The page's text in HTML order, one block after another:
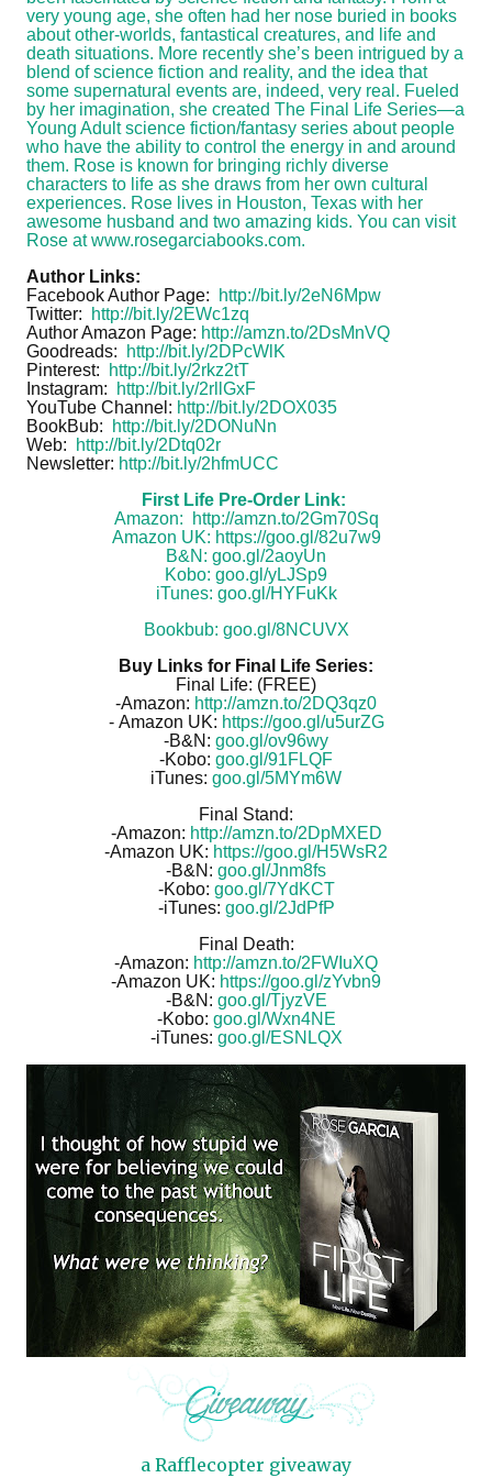
very young age, she often had her nose buried in books
about other-worlds, fantastical creatures, and life and
death situations. More recently she’s been intrigued by a
blend of science fiction and reality, and the idea that
some supernatural events are, indeed, very real. Fueled
by her imagination, she created The Final Life Series—a
Young Adult science fiction/fantasy series about people
who have the ability to control the energy in and around
them. Rose is known for bringing richly diverse
characters to life as she draws from her own cultural
experiences. Rose lives in Houston, Texas with her
awesome husband and two amazing kids. You can visit
Rose atwww.rosegarciabooks.com.
Author Links:
Facebook Author Page:
http://bit.ly/2eN6Mpw
Twitter:
http://bit.ly/2EWc1zq
Author Amazon Page: http://amzn.to/2DsMnVQ
Goodreads:
http://bit.ly/2DPcWlK
Pinterest:
http://bit.ly/2rkz2tT
Instagram:
http://bit.ly/2rllGxF
YouTube Channel: http://bit.ly/2DOX035
BookBub:
http://bit.ly/2DONuNn
Web:
http://bit.ly/2Dtq02r
Newsletter: http://bit.ly/2hfmUCC
First Life Pre-Order Link:
Amazon:
http://amzn.to/2Gm70Sq
Amazon UK: https://goo.gl/82u7w9
B&N: goo.gl/2aoyUn
Kobo: goo.gl/yLJSp9
iTunes: goo.gl/HYFuKk
Bookbub: goo.gl/8NCUVX
Buy Links for Final Life Series:
Final Life: (FREE)
-Amazon: http://amzn.to/2DQ3qz0
- Amazon UK: https://goo.gl/u5urZG
-B&N: goo.gl/ov96wy
-Kobo: goo.gl/91FLQF
iTunes: goo.gl/5MYm6W
Final Stand:
-Amazon: http://amzn.to/2DpMXED
-Amazon UK: https://goo.gl/H5WsR2
-B&N: goo.gl/Jnm8fs
-Kobo: goo.gl/7YdKCT
-iTunes: goo.gl/2JdPfP
Final Death:
-Amazon: http://amzn.to/2FWIuXQ
-Amazon UK: https://goo.gl/zYvbn9
-B&N: goo.gl/TjyzVE
-Kobo: goo.gl/Wxn4NE
-iTunes: goo.gl/ESNLQX
a Rafflecopter giveaway